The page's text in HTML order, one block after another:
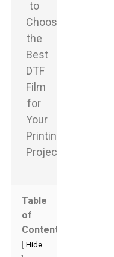
Table
of
Contents
Hide